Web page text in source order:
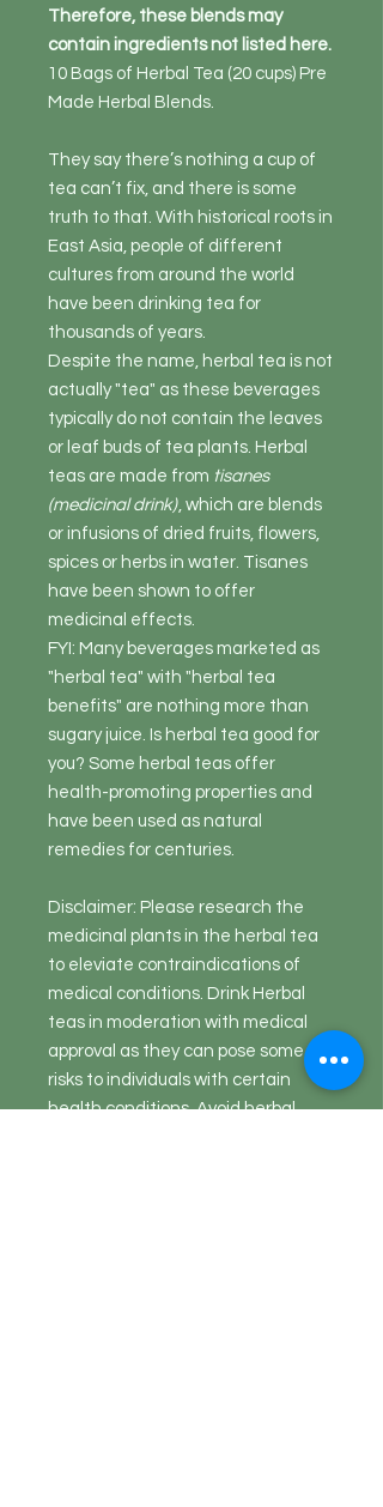
Therefore, these blends may
contain ingredients not listed here.
10 Bags of Herbal Tea (20 cups) Pre
Made Herbal Blends.
They say there’s nothing a cup of
tea can’t fix, and there is some
truth to that. With historical roots in
East Asia, people of different
cultures from around the world
have been drinking tea for
thousands of years.
Despite the name, herbal tea is not
actually "tea" as these beverages
typically do not contain the leaves
or leaf buds of tea plants. Herbal
teas are made from tisanes
(medicinal drink) , which are blends
or infusions of dried fruits, flowers,
spices or herbs in water. Tisanes
have been shown to offer
medicinal effects.
FYI: Many beverages marketed as
"herbal tea" with "herbal tea
benefits" are nothing more than
sugary juice. Is herbal tea good for
you? Some herbal teas offer
health-promoting properties and
have been used as natural
remedies for centuries.
Disclaimer: Please research the
medicinal plants in the herbal tea
to eleviate contraindications of
medical conditions. Drink Herbal
teas in moderation with medical
approval as they can pose some
risks to individuals with certain
health conditions. Avoid herbal